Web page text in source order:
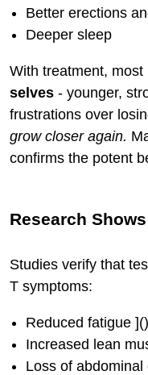
Better erections
Deeper sleep
With treatment, most
selves - younger,
frustrations over
grow closer again.
confirms the potent
Research
Studies verify that
T symptoms:
Reduced fatigue ]()
Increased lean
Loss of abdominal